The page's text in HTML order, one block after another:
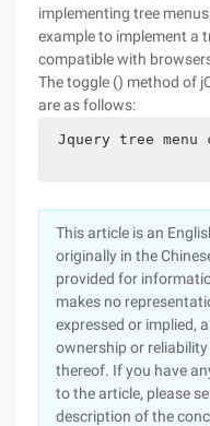
implementing tree
example to implement a
compatible with
The toggle () method of
are as follows:
Jquery tree menu
This article is an
originally in the
provided for
makes no
expressed or implied,
ownership or
thereof. If you have
to the article, please
description of the